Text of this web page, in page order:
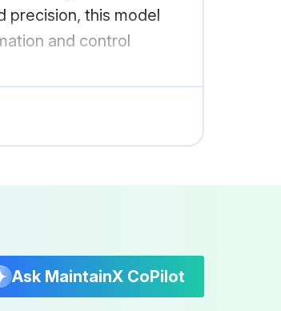
precision, this model
and control
Ask MaintainX CoPilot